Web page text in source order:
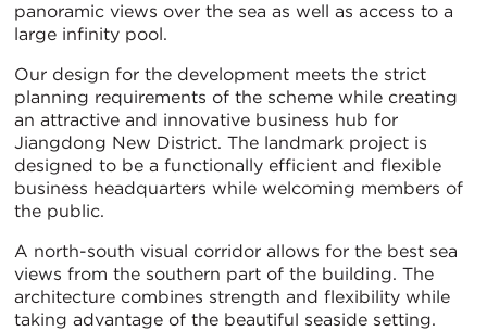
panoramic views over the sea as well as access to a
large infinity pool.
Our design for the development meets the strict
planning requirements of the scheme while creating
an attractive and innovative business hub for
Jiangdong New District. The landmark project is
designed to be a functionally efficient and flexible
business headquarters while welcoming members of
the public.
A north-south visual corridor allows for the best sea
views from the southern part of the building. The
architecture combines strength and flexibility while
taking advantage of the beautiful seaside setting.